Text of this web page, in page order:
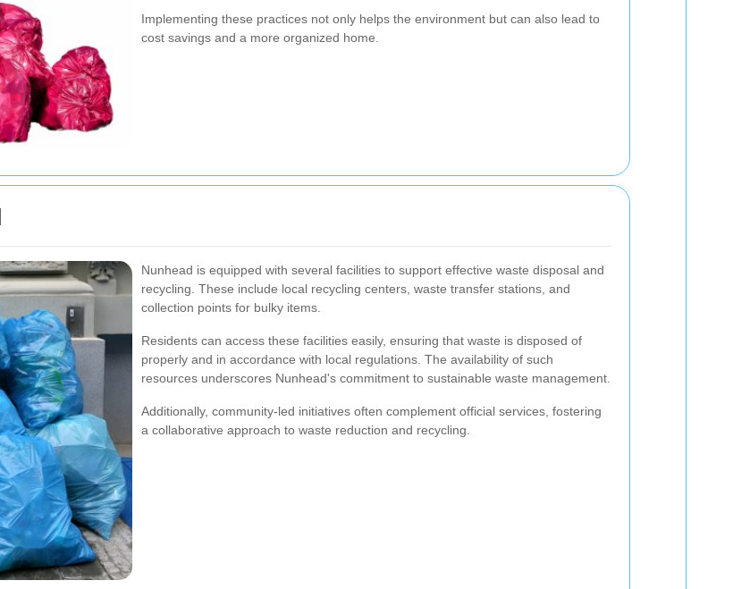
Implementing these practices not only helps the environment but can also lead to
cost savings and a more organized home.
Nunhead is equipped with several facilities to support effective waste disposal and
recycling. These include local recycling centers, waste transfer stations, and
collection points for bulky items.
Residents can access these facilities easily, ensuring that waste is disposed of
properly and in accordance with local regulations. The availability of such
resources underscores Nunhead's commitment to sustainable waste management.
Additionally, community-led initiatives often complement official services, fostering
a collaborative approach to waste reduction and recycling.